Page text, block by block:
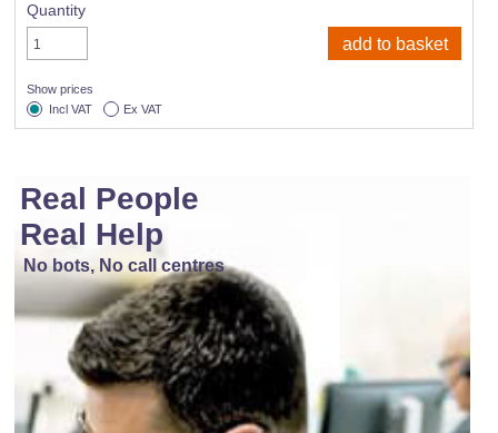
Quantity
Show prices
Incl VAT
Ex VAT
Real People
Real Help
No bots, No call centres